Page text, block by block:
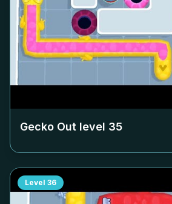
Gecko Out level 35
Level 36